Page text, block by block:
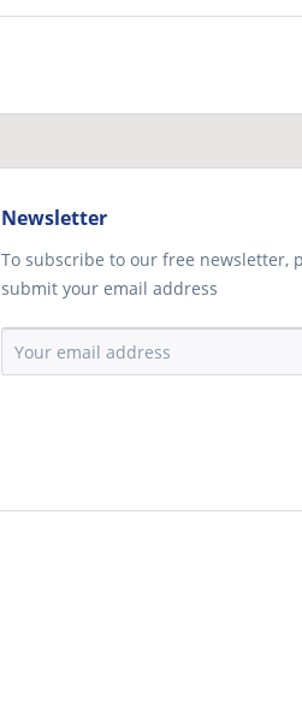
Newsletter
To subscribe to our free newsletter,
submit your email address